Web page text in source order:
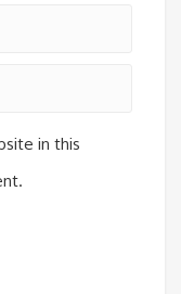
in this